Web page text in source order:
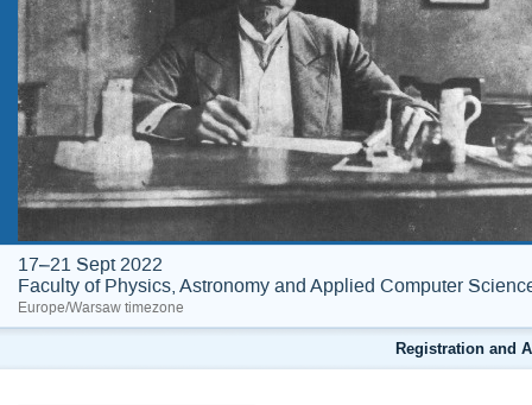
17–21 Sept 2022
Faculty of Physics, Astronomy and Applied Computer
Europe/Warsaw timezone
Registration and